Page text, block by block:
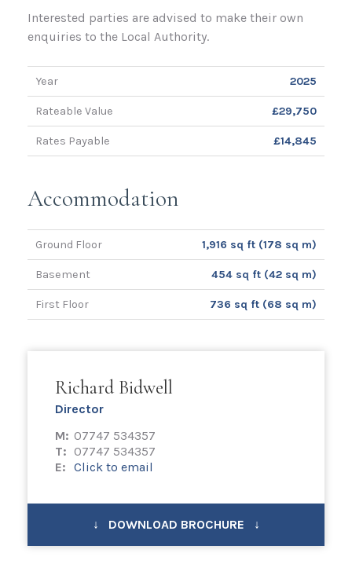
Interested parties are advised to make their own
enquiries to the Local Authority.
Year 2025
Rateable Value £29,750
Rates Payable £14,845
Accommodation
Ground Floor 1,916 sq ft (178 sq m)
Basement 454 sq ft (42 sq m)
First Floor 736 sq ft (68 sq m)
Richard Bidwell
Director
M: 07747 534357
T: 07747 534357
E: Click to email
↓ DOWNLOAD BROCHURE ↓